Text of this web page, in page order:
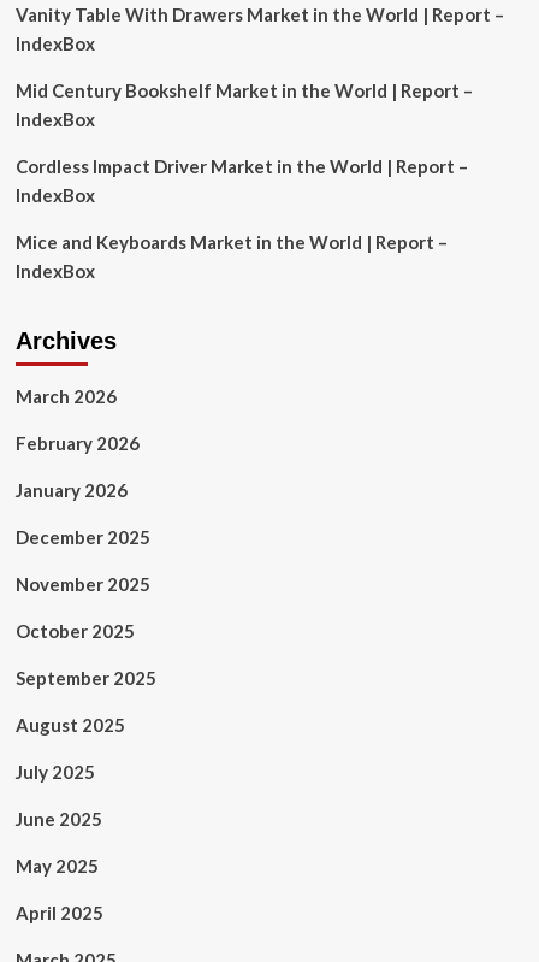
Amazon,
Bambuser,
Channelize.io,
BuyWith,
Vanity Table With Drawers Market in the World | Report –
IndexBox
Mid Century Bookshelf Market in the World | Report –
IndexBox
Cordless Impact Driver Market in the World | Report –
IndexBox
Mice and Keyboards Market in the World | Report –
IndexBox
Archives
March 2026
February 2026
January 2026
December 2025
November 2025
October 2025
September 2025
August 2025
July 2025
June 2025
May 2025
April 2025